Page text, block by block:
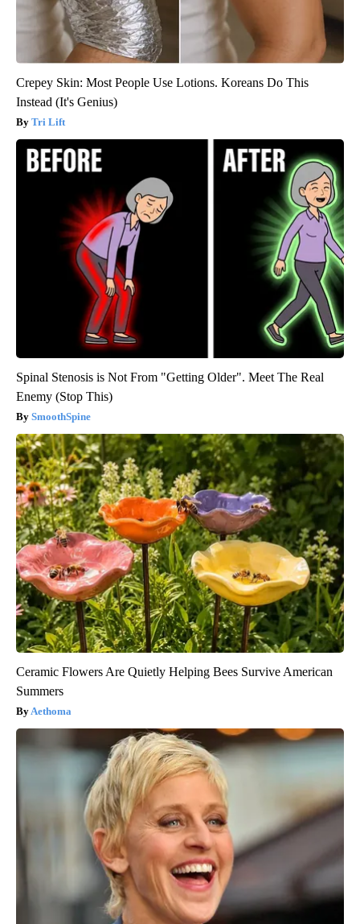
Crepey Skin: Most People Use Lotions. Koreans Do This
Instead (It's Genius)
Tri Lift
Spinal Stenosis is Not From "Getting Older". Meet The Real
Enemy (Stop This)
SmoothSpine
Ceramic Flowers Are Quietly Helping Bees Survive American
Summers
Aethoma